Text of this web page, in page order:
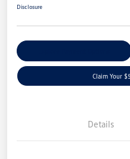
Disclosure
Claim Your
Details